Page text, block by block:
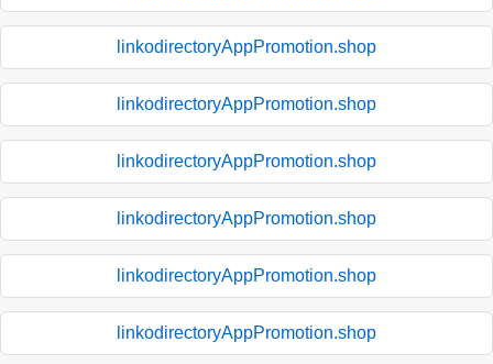
linkodirectoryAppPromotion.shop
linkodirectoryAppPromotion.shop
linkodirectoryAppPromotion.shop
linkodirectoryAppPromotion.shop
linkodirectoryAppPromotion.shop
linkodirectoryAppPromotion.shop